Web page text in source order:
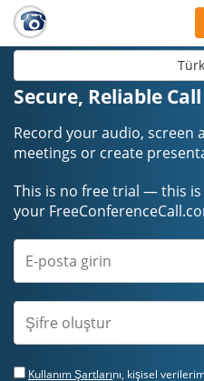
Secure, Reliable
Record your audio, screen
meetings or create
This is no free trial — this
your
Kullanım Şartlarını, kişisel